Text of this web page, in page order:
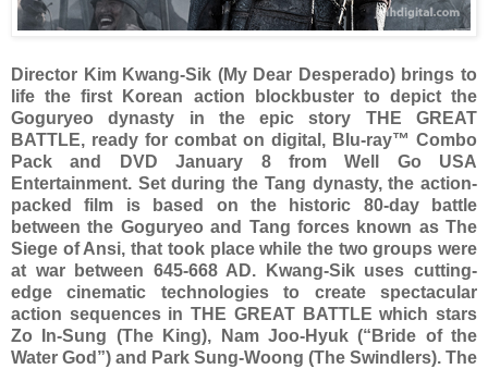
Director Kim Kwang-Sik (My Dear Desperado) brings to
life the first Korean action blockbuster to depict the
Goguryeo dynasty in the epic story THE GREAT
BATTLE, ready for combat on digital, Blu-ray™ Combo
Pack and DVD January 8 from Well Go USA
Entertainment. Set during the Tang dynasty, the action-
packed film is based on the historic 80-day battle
between the Goguryeo and Tang forces known as The
Siege of Ansi, that took place while the two groups were
at war between 645-668 AD. Kwang-Sik uses cutting-
edge cinematic technologies to create spectacular
action sequences in THE GREAT BATTLE which stars
Zo In-Sung (The King), Nam Joo-Hyuk (“Bride of the
Water God”) and Park Sung-Woong (The Swindlers). The